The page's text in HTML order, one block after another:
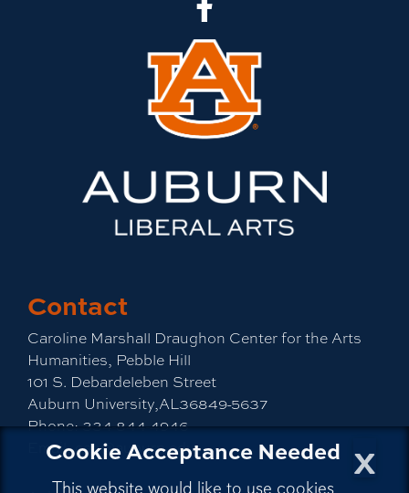
x
Cookie Acceptance Needed
This website would like to use cookies
Contact
Caroline Marshall Draughon Center for the Arts
Humanities, Pebble Hill
101 S. Debardeleben Street
Auburn University,AL36849-5637
Phone: 334-844-4946
Email:cah@auburn.edu